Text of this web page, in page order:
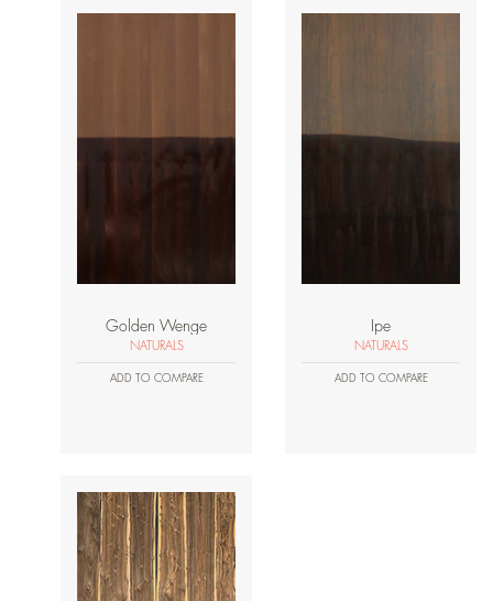
Golden Wenge
NATURALS
ADD TO COMPARE
Ipe
NATURALS
ADD TO COMPARE